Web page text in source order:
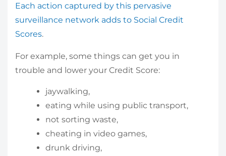
Each action captured by this pervasive
surveillance network adds to Social Credit
Scores.
For example, some things can get you in
trouble and lower your Credit Score:
jaywalking,
eating while using public transport,
not sorting waste,
cheating in video games,
drunk driving,